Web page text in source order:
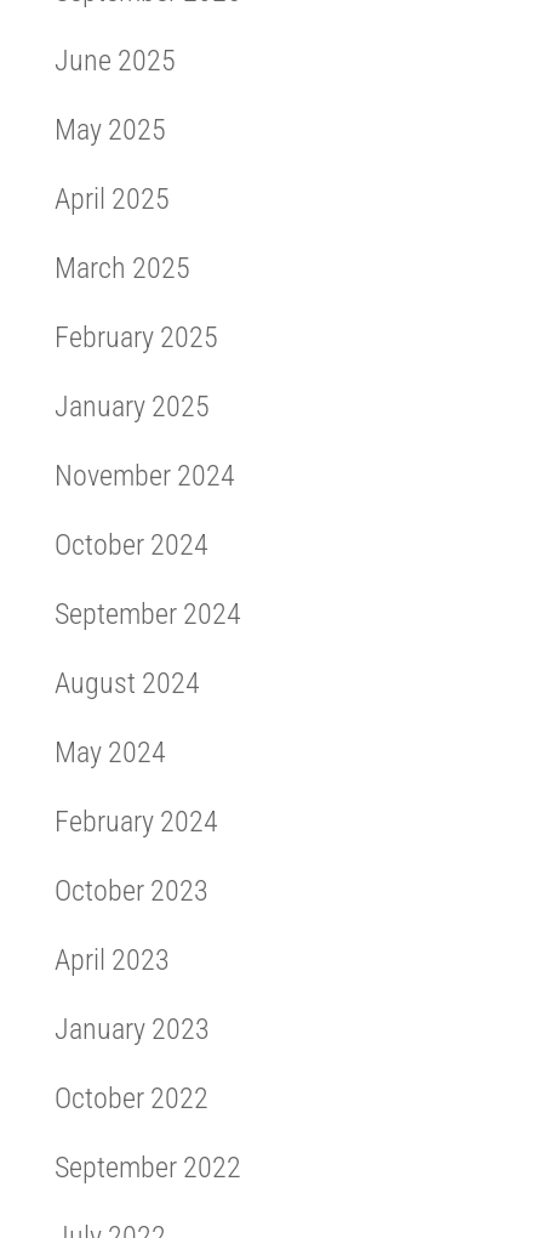
June 2025
May 2025
April 2025
March 2025
February 2025
January 2025
November 2024
October 2024
September 2024
August 2024
May 2024
February 2024
October 2023
April 2023
January 2023
October 2022
September 2022